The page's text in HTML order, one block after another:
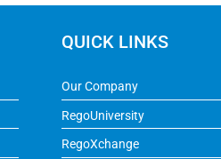
QUICK LINKS
Our Company
RegoUniversity
RegoXchange